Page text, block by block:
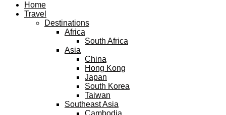
Home
Travel
Destinations
Africa
South Africa
Asia
China
Hong Kong
Japan
South Korea
Taiwan
Southeast Asia
Cambodia